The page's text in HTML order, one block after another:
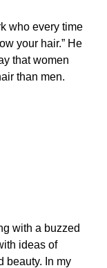
who every time
your hair.” He
that women
than men.
with a buzzed
ideas of
beauty. In my